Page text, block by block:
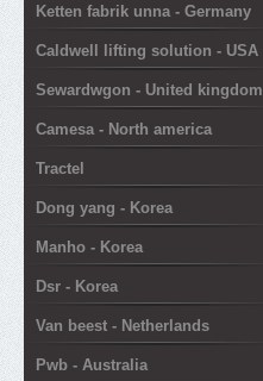
Ketten fabrik unna - Germany
Caldwell lifting solution - USA
Sewardwgon - United kingdom
Camesa - North america
Tractel
Dong yang - Korea
Manho - Korea
Dsr - Korea
Van beest - Netherlands
Pwb - Australia